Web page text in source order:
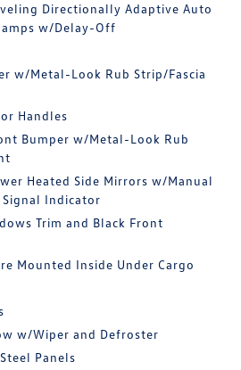
Directionally Adaptive Auto
w/Delay-Off
w/Metal-Look Rub Strip/Fascia
Handles
Bumper w/Metal-Look Rub
Heated Side Mirrors w/Manual
Indicator
Trim and Black Front
Mounted Inside Under Cargo
w/Wiper and Defroster
Panels